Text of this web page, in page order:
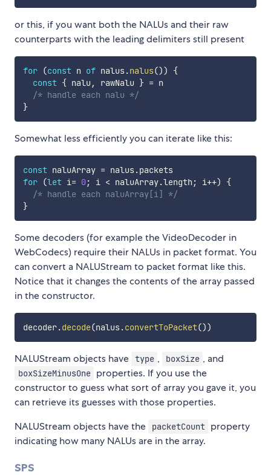
or this, if you want both the NALUs and their raw
counterparts with the leading delimiters still present
for (const n of nalus.nalus())
{
const { nalu, rawNalu } = n
/* handle each nalu */
}
Somewhat less efficiently you can iterate like this:
const naluArray = nalus.
packets
for (let i= 0; i < naluArray.length ; i++)
{
/* handle each naluArray[i] */
}
Some decoders (for example the VideoDecoder in
WebCodecs) require their NALUs in packet format. You
can convert a NALUStream to packet format like this.
Notice that it changes the contents of the array passed
in the constructor.
decoder.decode(nalus.convertToPacket())
NALUStream objects have type , boxSize , and
boxSizeMinusOne properties. If you use the
constructor to guess what sort of array you gave it, you
can retrieve its guesses with those properties.
NALUStream objects have the
packetCount property
indicating how many NALUs are in the array.
SPS